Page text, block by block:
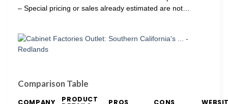
– Special pricing or sales already estimated are not…
Comparison Table
PRODUCT